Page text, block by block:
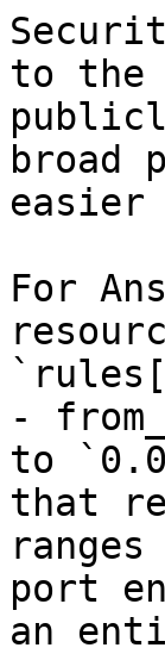
to the
broad
easier
For
-
to
that
port
an